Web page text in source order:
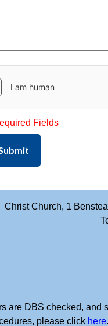
Fields
Christ Church, 1
are DBS checked,
please click here.